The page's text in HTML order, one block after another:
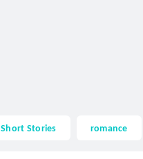
Short Stories romance